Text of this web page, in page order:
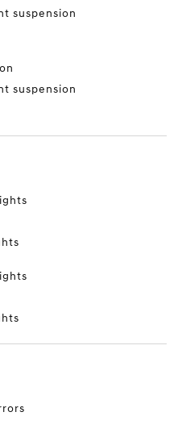
suspension
suspension